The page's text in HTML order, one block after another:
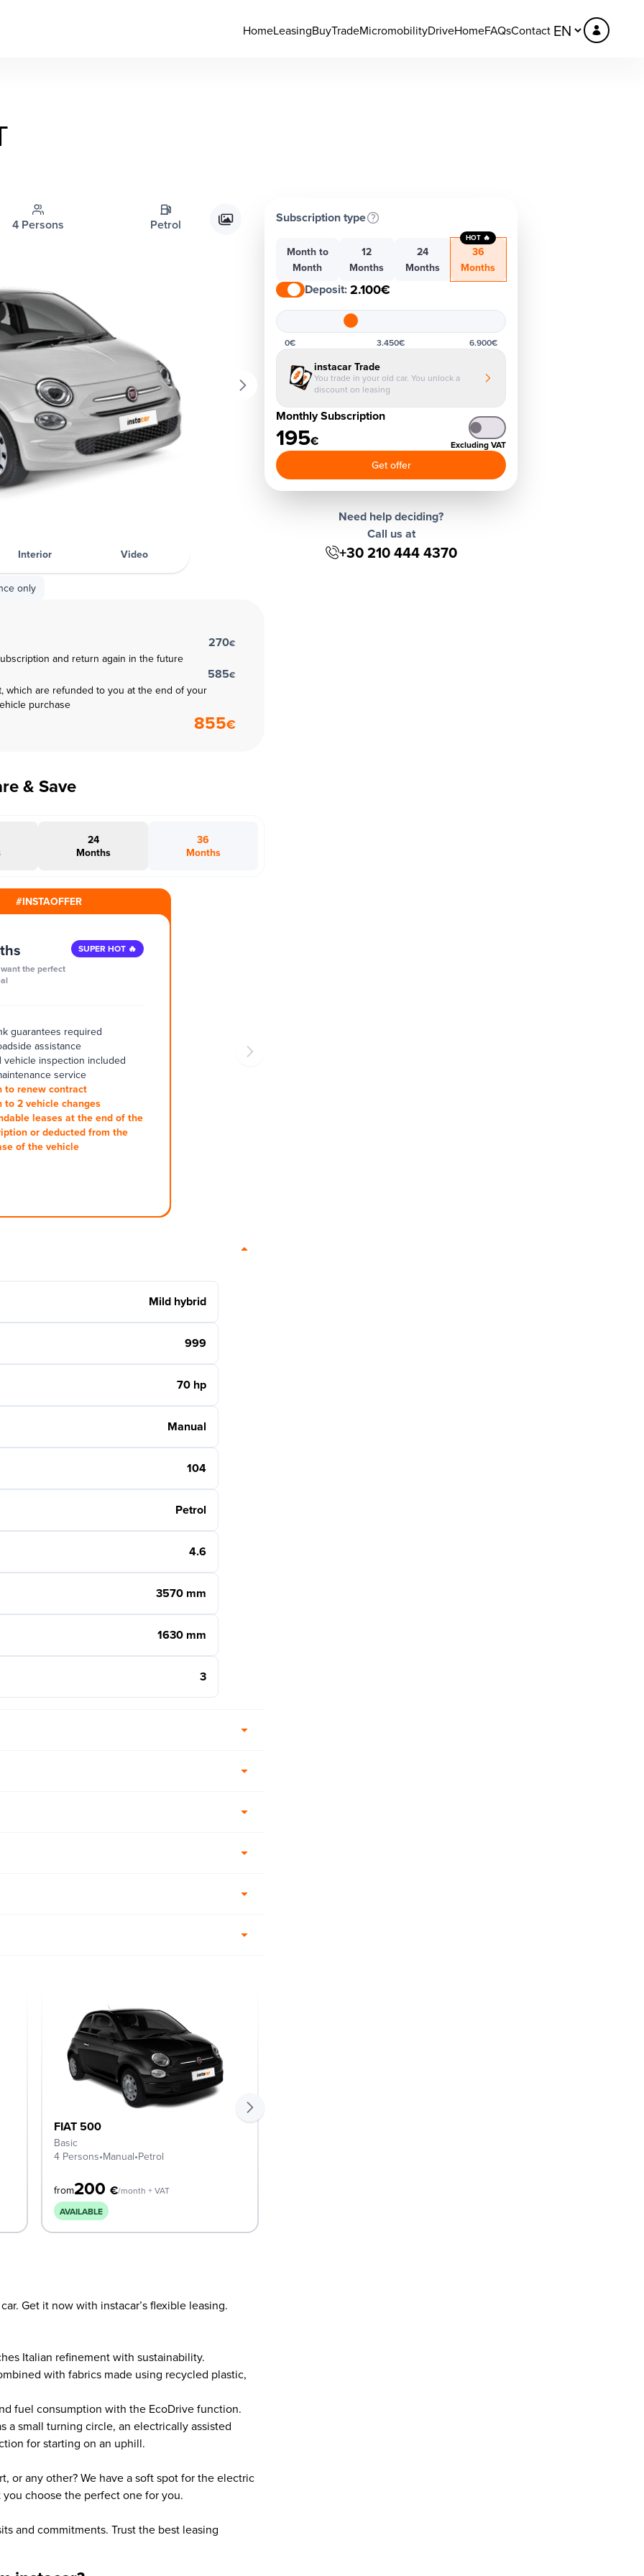
HomeLeasingBuyTradeMicromobilityDriveHomeFAQsContact
4 Persons Petrol
Interior Video
only
and return again in the future
270€
which are refunded to you at the end of your
purchase
585€
855€
& Save
24
Months
36
Months
#INSTAOFFER
the perfect
SUPER HOT 🔥
guarantees required
assistance
vehicle inspection included
service
to renew contract
to 2 vehicle changes
leases at the end of the
or deducted from the
of the vehicle
Mild hybrid
999
70 hp
Manual
104
Petrol
4.6
3570 mm
1630 mm
3
FIAT 500
Basic
4 Persons•Manual•Petrol
from200 €/month + VAT
AVAILABLE
Get it now with instacar’s flexible leasing.
Italian refinement with sustainability.
with fabrics made using recycled plastic,
fuel consumption with the EcoDrive function.
a small turning circle, an electrically assisted
for starting on an uphill.
or any other? We have a soft spot for the electric
choose the perfect one for you.
and commitments. Trust the best leasing
Subscription type
Month to
Month
12
Months
24
Months
36
Months
HOT 🔥
Deposit:2.100€
0€ 3.450€ 6.900€
instacar Trade
You trade in your old car. You unlock a
discount on leasing
Monthly Subscription
195€ Excluding VAT
Get offer
Need help deciding?
Call us at
+30 210 444 4370